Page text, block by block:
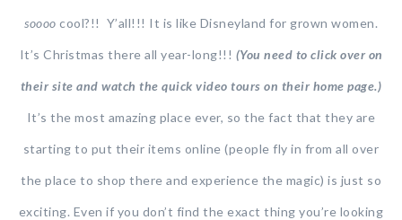
soooo cool?!! Y’all!!! It is like Disneyland for grown women.
It’s Christmas there all year-long!!! (You need to click over on
their site and watch the quick video tours on their home page.)
It’s the most amazing place ever, so the fact that they are
starting to put their items online (people fly in from all over
the place to shop there and experience the magic) is just so
exciting. Even if you don’t find the exact thing you’re looking